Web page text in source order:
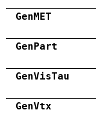
GenMET
GenPart
GenVisTau
GenVtx